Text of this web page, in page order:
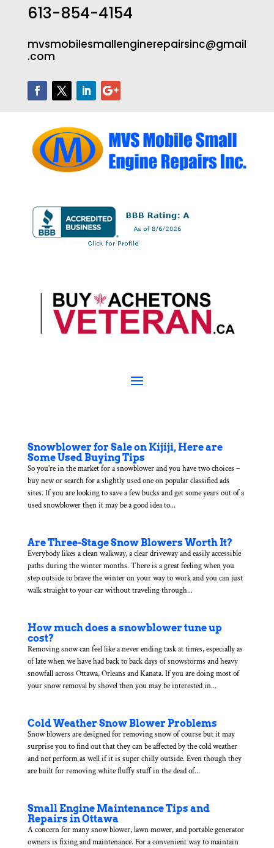
613-854-4154
mvsmobilesmallenginerepairsinc@gmail
.com
Snowblower for Sale on Kijiji, Here are
Some Used Buying Tips
So you’re in the market for a snowblower and you have two choices –
buy new or search for a slightly used one on popular classified ads
sites. If you are looking to save a few bucks and get some years out of a
used snowblower then it may be a good idea to...
Are Three-Stage Snow Blowers Worth It?
Everybody likes a clean walkway, a clear driveway and easily accessible
paths during the winter months. There is a great feeling when you
step outside to brave the winter on your way to work and you can just
walk straight to your car without traveling through...
How much does a snowblower tune up
cost?
Removing snow can feel like a never ending task at times, especially as
of late when we have had back to back days of snowstorms and heavy
snowfall across Ottawa, Orleans and Kanata. If you are doing most of
your snow removal by shovel then you may be interested in...
Cold Weather Snow Blower Problems
Snow blowers are designed for removing snow of course but it may
surprise you to find out that they can be affected by the cold weather
and not perform as well if it is super chilly outside. Even though they
are built for removing white fluffy stuff in the dead of...
Small Engine Maintenance Tips and
Repairs in Ottawa
A concern for many snow blower, lawn mower, and portable generator
owners is fixing and maintenance. For a convenient way to maintain